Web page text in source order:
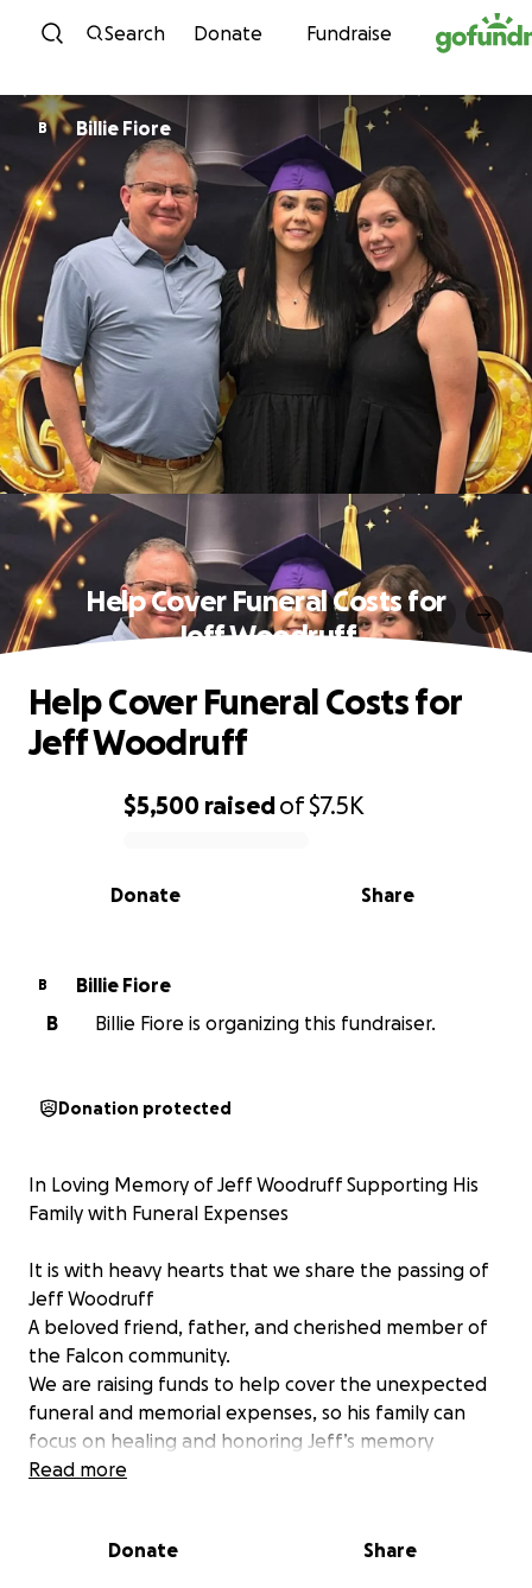
Skip to content
Search Donate Fundraise
B Billie Fiore
Help Cover Funeral Costs for
Jeff Woodruff
0% complete
$5,500 raisedof$7.5K
Share
Donate
Help Cover Funeral Costs for
Jeff Woodruff
B
Billie Fiore
B
Billie Fiore is organizing this fundraiser.
Donation protected
In Loving Memory of Jeff Woodruff Supporting His
Family with Funeral Expenses
It is with heavy hearts that we share the passing of
Jeff Woodruff
A beloved friend, father, and cherished member of
the Falcon community.
We are raising funds to help cover the unexpected
funeral and memorial expenses, so his family can
focus on healing and honoring Jeff’s memory
without the added financial burden. Every donation,
loved ones.
Read more
Donate Share